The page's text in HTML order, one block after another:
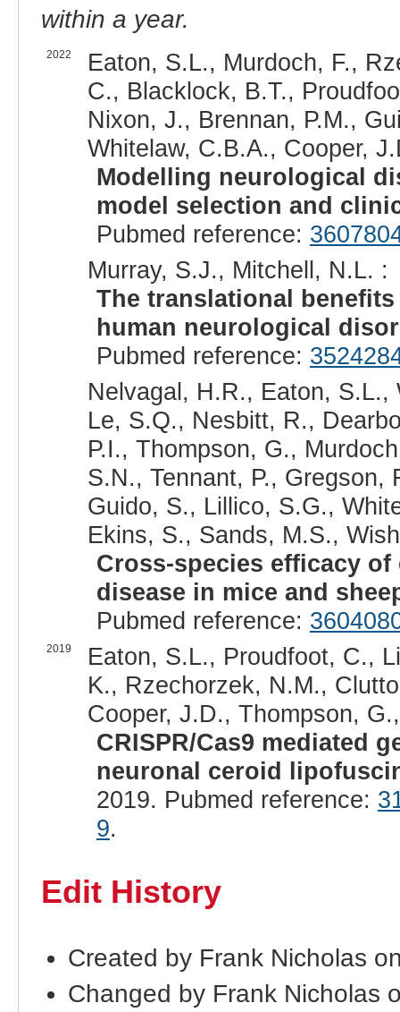
within a year.
2022
Eaton, S.L., Murdoch, F.,
C., Blacklock, B.T.,
Nixon, J., Brennan, P.M.,
Whitelaw, C.B.A., Cooper,
Modelling neurological
model selection and
Pubmed reference:
Murray, S.J., Mitchell, N.L. :
The translational
human neurological
Pubmed reference:
Nelvagal, H.R., Eaton,
Le, S.Q., Nesbitt, R.,
P.I., Thompson, G.,
S.N., Tennant, P.,
Guido, S., Lillico, S.G.,
Ekins, S., Sands, M.S.,
Cross-species efficacy
disease in mice and
Pubmed reference:
2019
Eaton, S.L., Proudfoot, C.,
K., Rzechorzek, N.M.,
Cooper, J.D., Thompson,
CRISPR/Cas9 mediated
neuronal ceroid
2019. Pubmed reference:
9.
Edit History
Created by Frank Nicholas
Changed by Frank Nicholas